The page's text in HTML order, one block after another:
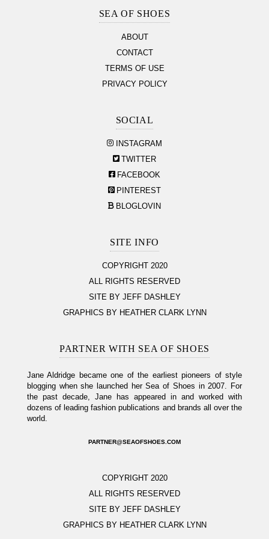
SEA OF SHOES
ABOUT
CONTACT
TERMS OF USE
PRIVACY POLICY
SOCIAL
INSTAGRAM
TWITTER
FACEBOOK
PINTEREST
BLOGLOVIN
SITE INFO
COPYRIGHT 2020
ALL RIGHTS RESERVED
SITE BY JEFF DASHLEY
GRAPHICS BY HEATHER CLARK LYNN
PARTNER WITH SEA OF SHOES
Jane Aldridge became one of the earliest pioneers of style
blogging when she launched her Sea of Shoes in 2007. For
the past decade, Jane has appeared in and worked with
dozens of leading fashion publications and brands all over the
world.
PARTNER@SEAOFSHOES.COM
COPYRIGHT 2020
ALL RIGHTS RESERVED
SITE BY JEFF DASHLEY
GRAPHICS BY HEATHER CLARK LYNN